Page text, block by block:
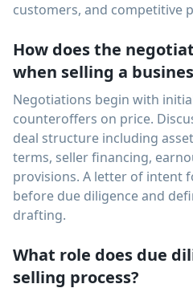
customers, and competitive
How does the
when selling a
Negotiations begin with
counteroffers on price.
deal structure including
terms, seller financing,
provisions. A letter of intent
before due diligence and
drafting.
What role does due
selling process?